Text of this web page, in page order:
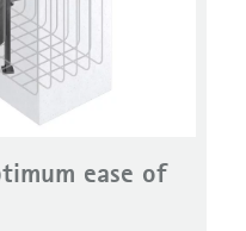
ease of